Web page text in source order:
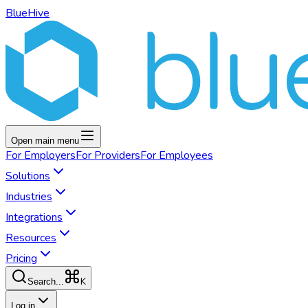
BlueHive
Open main menu
For EmployersFor ProvidersFor Employees
Solutions
Industries
Integrations
Resources
Pricing
Search... K
Log in